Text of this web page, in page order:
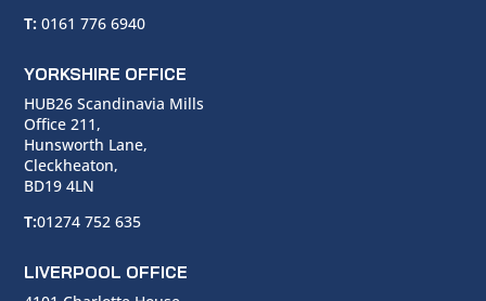
T: 0161 776 6940
YORKSHIRE OFFICE
HUB26 Scandinavia Mills
Office 211,
Hunsworth Lane,
Cleckheaton,
BD19 4LN
T:01274 752 635
LIVERPOOL OFFICE